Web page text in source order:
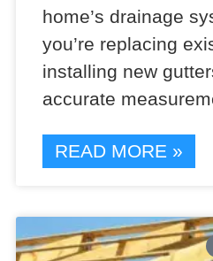
home’s drainage
you’re replacing
installing new
accurate
READ MORE »